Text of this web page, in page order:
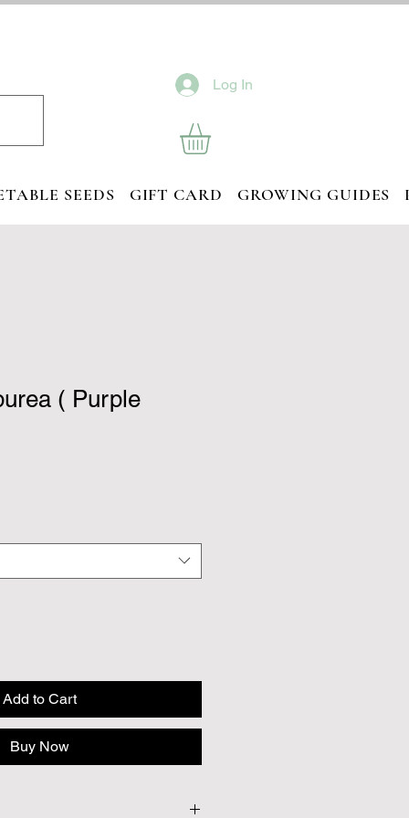
Log In
SEEDS GIFT CARD GROWING GUIDES
( Purple
Add to Cart
Buy Now